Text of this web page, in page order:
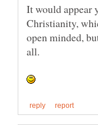
It would appear
Christianity,
open minded,